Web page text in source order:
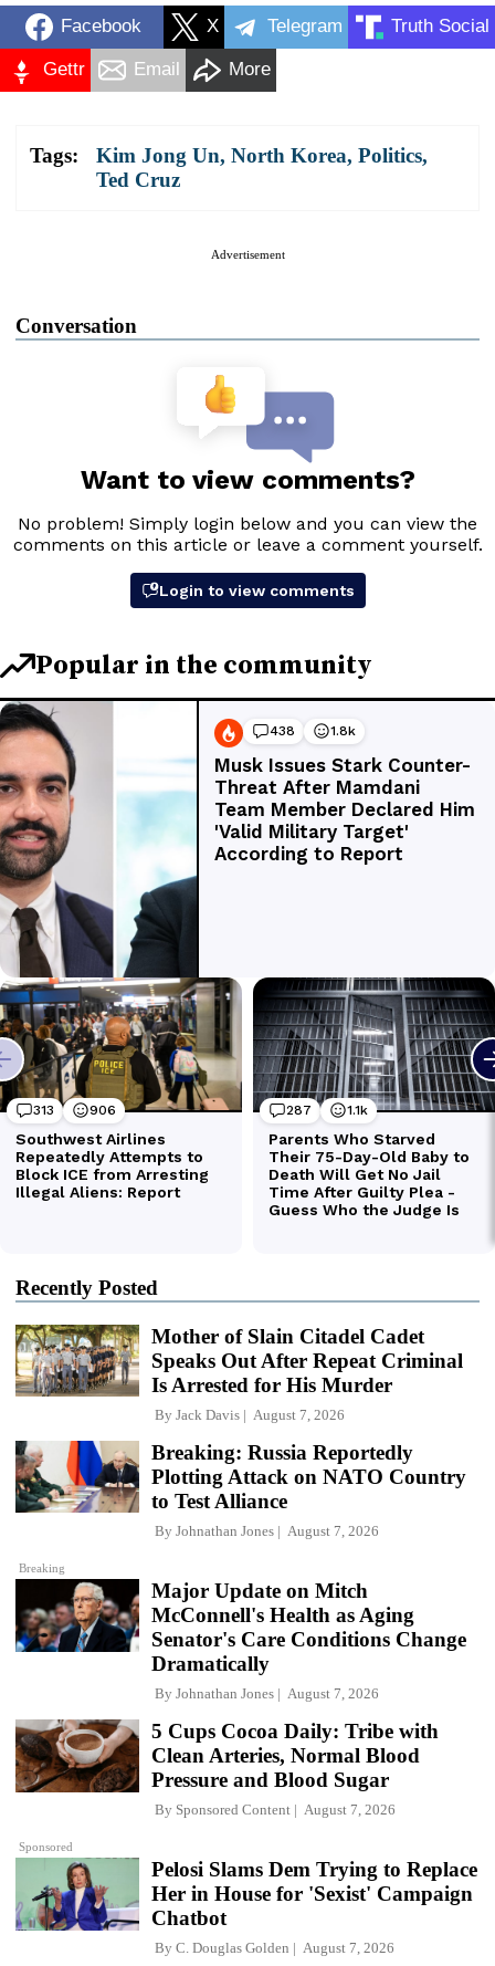
Facebook X Telegram Truth Social
Gettr Email More
Tags: Kim Jong Un, North Korea, Politics,
Ted Cruz
Advertisement
Conversation
Recently Posted
Mother of Slain Citadel Cadet
Speaks Out After Repeat Criminal
Is Arrested for His Murder
By Jack Davis August 7, 2026
Breaking
Breaking: Russia Reportedly
Plotting Attack on NATO Country
to Test Alliance
By Johnathan Jones August 7, 2026
Major Update on Mitch
McConnell's Health as Aging
Senator's Care Conditions Change
Dramatically
By Johnathan Jones August 7, 2026
Sponsored
5 Cups Cocoa Daily: Tribe with
Clean Arteries, Normal Blood
Pressure and Blood Sugar
By Sponsored Content August 7, 2026
Pelosi Slams Dem Trying to Replace
Her in House for 'Sexist' Campaign
Chatbot
By C. Douglas Golden August 7, 2026